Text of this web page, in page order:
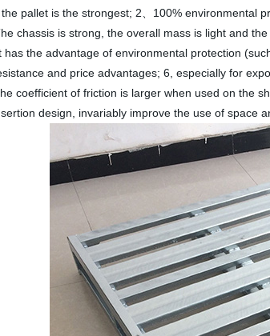
pallet is the strongest; 2、100% environmental
chassis is strong, the overall mass is light and
the advantage of environmental protection
and price advantages; 6, especially for
coefficient of friction is larger when used on the
design, invariably improve the use of